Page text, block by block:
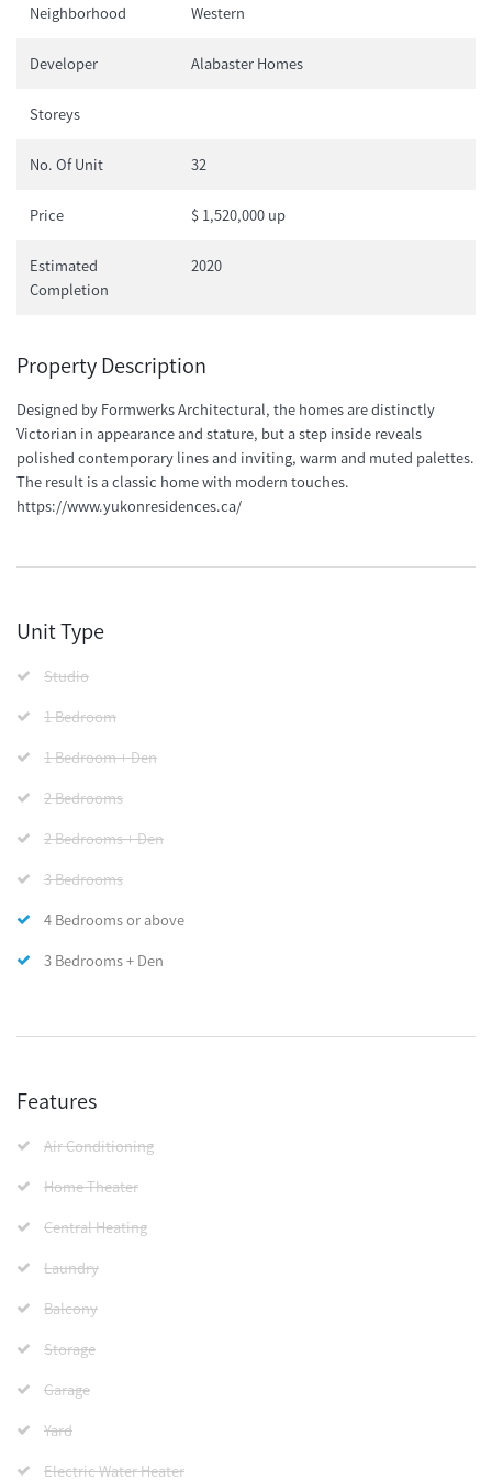
Neighborhood Western
Developer Alabaster Homes
Storeys
No. Of Unit 32
Price $ 1,520,000 up
Estimated
Completion
2020
Property Description
Designed by Formwerks Architectural, the homes are distinctly
Victorian in appearance and stature, but a step inside reveals
polished contemporary lines and inviting, warm and muted palettes.
The result is a classic home with modern touches.
https://www.yukonresidences.ca/
Unit Type
Studio
1 Bedroom
1 Bedroom + Den
2 Bedrooms
2 Bedrooms + Den
3 Bedrooms
4 Bedrooms or above
3 Bedrooms + Den
Features
Air Conditioning
Home Theater
Central Heating
Laundry
Balcony
Storage
Garage
Yard
Electric Water Heater